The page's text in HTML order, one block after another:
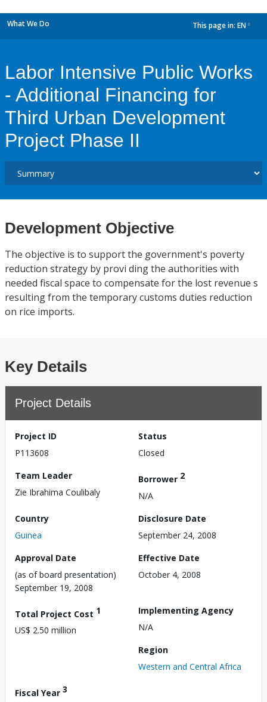
What We Do This page in: EN
Labor Intensive Public Works
- Additional Financing for
Third Urban Development
Project Phase II
Development Objective
The objective is to support the government's poverty
reduction strategy by provi ding the authorities with
needed fiscal space to compensate for the lost revenue s
resulting from the temporary customs duties reduction
on rice imports.
Key Details
Project Details
Project ID
P113608
Status
Closed
Team Leader
Zie Ibrahima Coulibaly
Borrower 2
N/A
Country
Guinea
Disclosure Date
September 24, 2008
Approval Date
(as of board presentation)
September 19, 2008
Effective Date
October 4, 2008
Total Project Cost 1
US$ 2.50 million
Implementing Agency
N/A
Region
Western and Central Africa
Fiscal Year 3